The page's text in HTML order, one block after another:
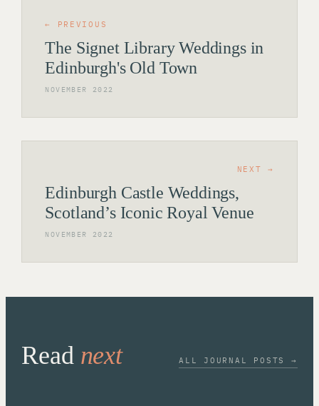
← PREVIOUS
The Signet Library Weddings in
Edinburgh's Old Town
NOVEMBER 2022
NEXT →
Edinburgh Castle Weddings,
Scotland’s Iconic Royal Venue
NOVEMBER 2022
Read next ALL JOURNAL POSTS →